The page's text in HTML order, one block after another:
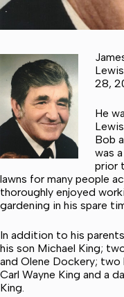
28,
He
Bob
was
prior
lawns for many people
thoroughly enjoyed
gardening in his spare
In addition to his
his son Michael King;
and Olene Dockery; two
Carl Wayne King and a
King.